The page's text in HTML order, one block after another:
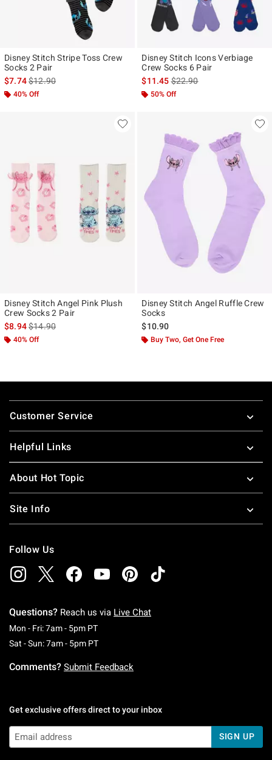
Disney Stitch Stripe Toss Crew
Socks 2 Pair
$7.74is sales price, the original price is
$12.90
40% Off
Disney Stitch Icons Verbiage
Crew Socks 6 Pair
$11.45is sales price, the original
$22.90
50% Off
Disney Stitch Angel Pink Plush
Crew Socks 2 Pair
$8.94is sales price, the original price is
$14.90
40% Off
Disney Stitch Angel Ruffle Crew
Socks
$10.90
Buy Two, Get One Free
Footer
Customer Service
Helpful Links
About Hot Topic
Site Info
Follow Us
Questions? Reach us via Live Chat
Mon - Fri: 7am - 5pm PTMonday To Friday: 7 AM To 5 PM Pacific Time
Sat - Sun: 7am - 5pm PTSaturday To Sunday: 7 AM To 5 PM Pacific
Comments? Submit Feedback
Get exclusive offers direct to your inbox
SIGN UP